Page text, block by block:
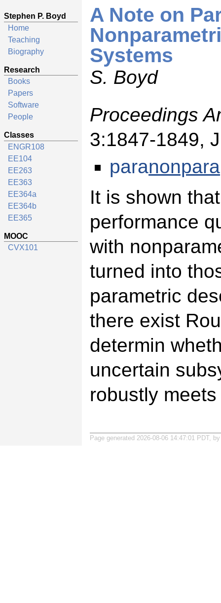
Stephen P. Boyd
Home
Teaching
Biography
Research
Books
Papers
Software
People
Classes
ENGR108
EE104
EE263
EE363
EE364a
EE364b
EE365
MOOC
CVX101
A Note on
Systems
S. Boyd
Proceedings
3:1847-1849,
paranonpara
It is shown
performance
with
turned into
parametric
there exist
determin
uncertain
robustly
Page generated 2026-08-06 14:47:01 PDT,